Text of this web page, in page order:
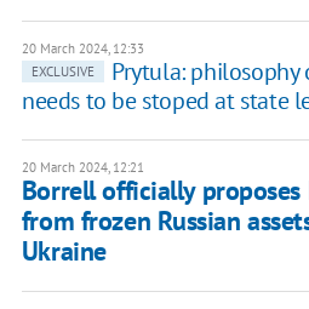
20 March 2024, 12:33
EXCLUSIVE
Prytula:
needs to be stoped at state
20 March 2024, 12:21
Borrell officially proposes
from frozen Russian
Ukraine